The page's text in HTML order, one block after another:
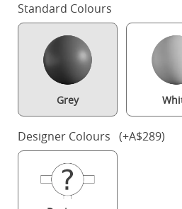
Keats Upholstered
Standard Colours
Grey
Designer Colours (+A$289)